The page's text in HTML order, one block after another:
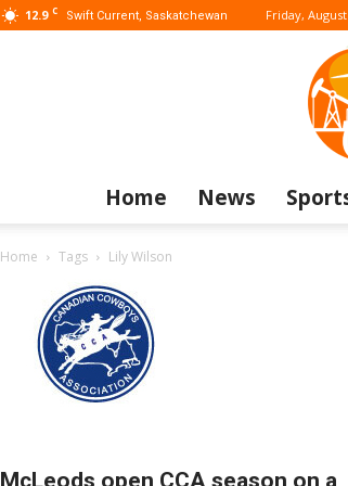
12.9 C Swift Current, Saskatchewan Friday,
Home News
Home Tags Lily Wilson
McLeods open CCA season on a